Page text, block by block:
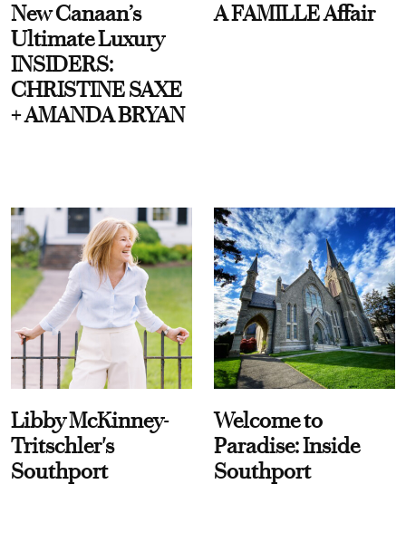
New Canaan’s
Ultimate Luxury
INSIDERS:
CHRISTINE SAXE
+ AMANDA BRYAN
A FAMILLE Affair
Libby McKinney-
Tritschler's
Southport
Welcome to
Paradise: Inside
Southport